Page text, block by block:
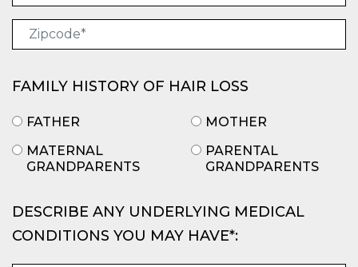
FAMILY HISTORY OF HAIR LOSS
FATHER
MOTHER
MATERNAL
GRANDPARENTS
PARENTAL
GRANDPARENTS
DESCRIBE ANY UNDERLYING MEDICAL
CONDITIONS YOU MAY HAVE*: